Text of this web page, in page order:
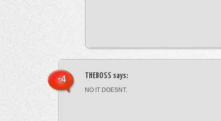
THEBOSS says:
NO IT DOESNT.
-4